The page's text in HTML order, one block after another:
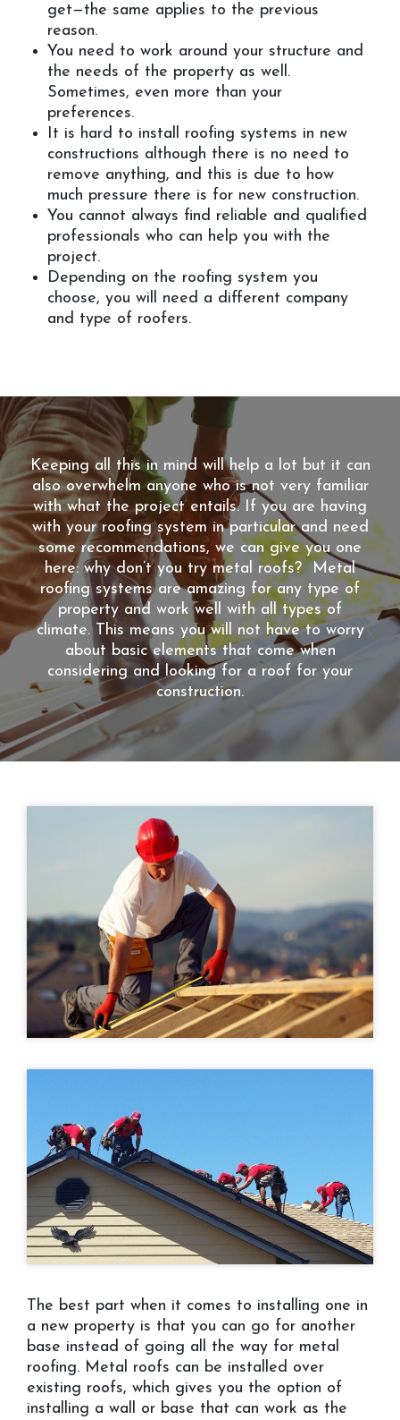
get—the same applies to the previous
reason.
You need to work around your structure and
the needs of the property as well.
Sometimes, even more than your
preferences.
It is hard to install roofing systems in new
constructions although there is no need to
remove anything, and this is due to how
much pressure there is for new construction.
You cannot always find reliable and qualified
professionals who can help you with the
project.
Depending on the roofing system you
choose, you will need a different company
and type of roofers.
Keeping all this in mind will help a lot but it can
also overwhelm anyone who is not very familiar
with what the project entails. If you are having
with your roofing system in particular and need
some recommendations, we can give you one
here: why don’t you try metal roofs? Metal
roofing systems are amazing for any type of
property and work well with all types of
climate. This means you will not have to worry
about basic elements that come when
considering and looking for a roof for your
construction.
The best part when it comes to installing one in
a new property is that you can go for another
base instead of going all the way for metal
roofing. Metal roofs can be installed over
existing roofs, which gives you the option of
installing a wall or base that can work as the